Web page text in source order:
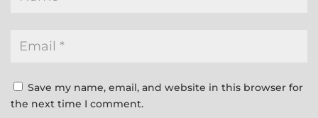
Save my name, email, and website in this browser for
the next time I comment.